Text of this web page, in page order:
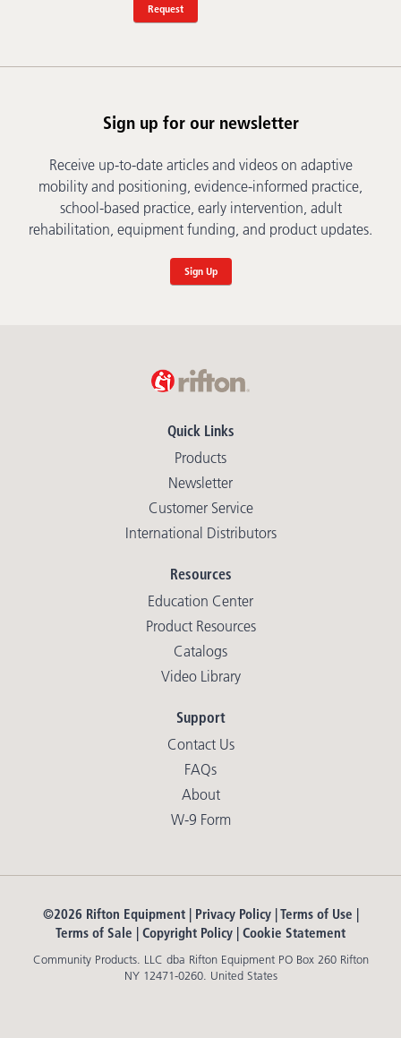
Request
Sign up for our newsletter
Receive up-to-date articles and videos on adaptive
mobility and positioning, evidence-informed practice,
school-based practice, early intervention, adult
rehabilitation, equipment funding, and product updates.
Sign Up
Quick Links
Products
Newsletter
Customer Service
International Distributors
Resources
Education Center
Product Resources
Catalogs
Video Library
Support
Contact Us
FAQs
About
W-9 Form
©2026 Rifton Equipment | Privacy Policy|Terms of Use |
Terms of Sale | Copyright Policy | Cookie Statement
Community Products. LLC dba Rifton Equipment PO Box 260 Rifton
NY 12471-0260. United States